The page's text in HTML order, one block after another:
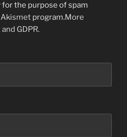
for the purpose of spam
Akismet program.More
GDPR.